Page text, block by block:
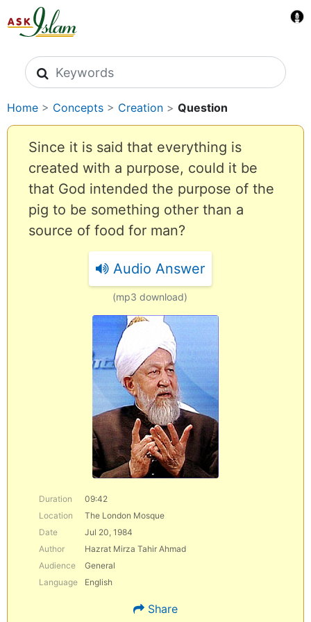
Search icons
Home > Concepts > Creation > Question
Since it is said that everything is
created with a purpose, could it be
that God intended the purpose of the
pig to be something other than a
source of food for man?
Audio Answer
(mp3 download)
Duration
09:42
Location
The London Mosque
Date
Jul 20, 1984
Author
Hazrat Mirza Tahir Ahmad
Audience
General
Language
English
Share